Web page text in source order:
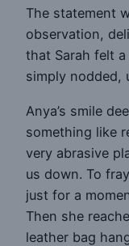
The statement
observation,
that Sarah felt
simply nodded,
Anya’s smile
something like
very abrasive
us down. To
just for a
Then she
leather bag